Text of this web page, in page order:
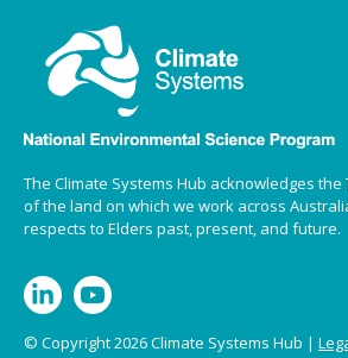
The Climate Systems Hub acknowledges
of the land on which we work across
respects to Elders past, present, and future.
© Copyright 2026 Climate Systems Hub |